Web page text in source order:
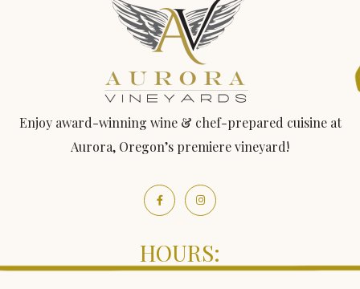
Enjoy award-winning wine & chef-prepared cuisine at
Aurora, Oregon’s premiere vineyard!
HOURS: